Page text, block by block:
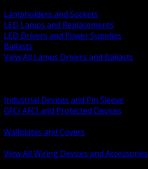
Lampholders and Sockets
LED Lamps and Replacements
LED Drivers and Power Supplies
Ballasts
View All Lamps Drivers and Ballasts
Industrial Devices and Pin Sleeve
GFCI AFCI and Protected Devices
Wallplates and Covers
View All Wiring Devices and Accessories